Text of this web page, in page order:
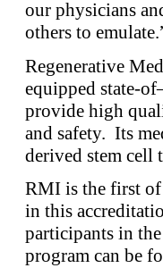
our physicians
others to
Regenerative
equipped state-
provide high
and safety. Its
derived stem cell
RMI is the first
in this
participants in
program can be